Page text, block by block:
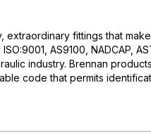
extraordinary fittings that
AS9100, NADCAP,
industry. Brennan
code that permits